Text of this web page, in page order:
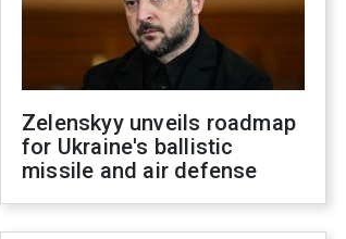
Zelenskyy unveils roadmap
for Ukraine's ballistic
missile and air defense